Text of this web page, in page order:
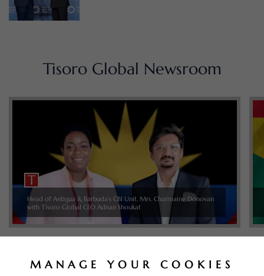
Tisoro Global Newsroom
Head of Antigua & Barbuda’s CBI Unit, Mrs. Charmaine Donovan
with Tisoro Global CEO Adnan Shoukat
MANAGE YOUR COOKIES